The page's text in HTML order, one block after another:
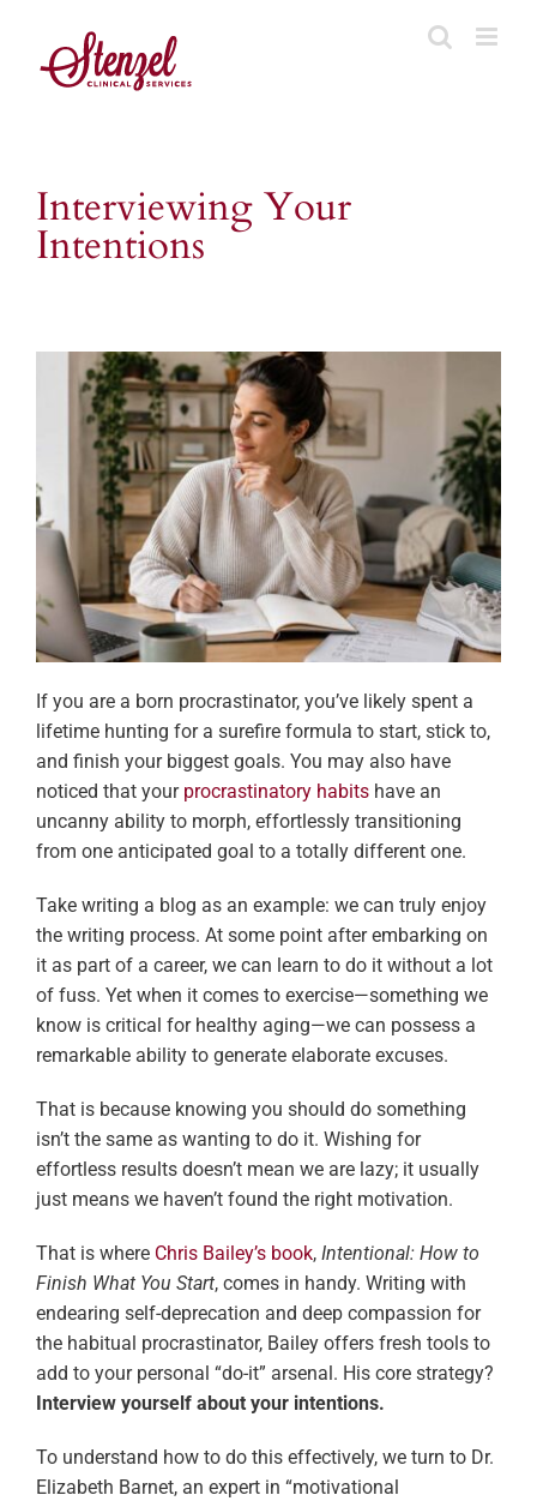
content
Interviewing Your
Intentions
If you are a born procrastinator, you’ve likely spent a
lifetime hunting for a surefire formula to start, stick to,
and finish your biggest goals. You may also have
noticed that your procrastinatory habits have an
uncanny ability to morph, effortlessly transitioning
from one anticipated goal to a totally different one.
Take writing a blog as an example: we can truly enjoy
the writing process. At some point after embarking on
it as part of a career, we can learn to do it without a lot
of fuss. Yet when it comes to exercise—something we
know is critical for healthy aging—we can possess a
remarkable ability to generate elaborate excuses.
That is because knowing you should do something
isn’t the same as wanting to do it. Wishing for
effortless results doesn’t mean we are lazy; it usually
just means we haven’t found the right motivation.
That is where Chris Bailey’s book, Intentional: How to
Finish What You Start, comes in handy. Writing with
endearing self-deprecation and deep compassion for
the habitual procrastinator, Bailey offers fresh tools to
add to your personal “do-it” arsenal. His core strategy?
Interview yourself about your intentions.
To understand how to do this effectively, we turn to Dr.
Elizabeth Barnet, an expert in “motivational